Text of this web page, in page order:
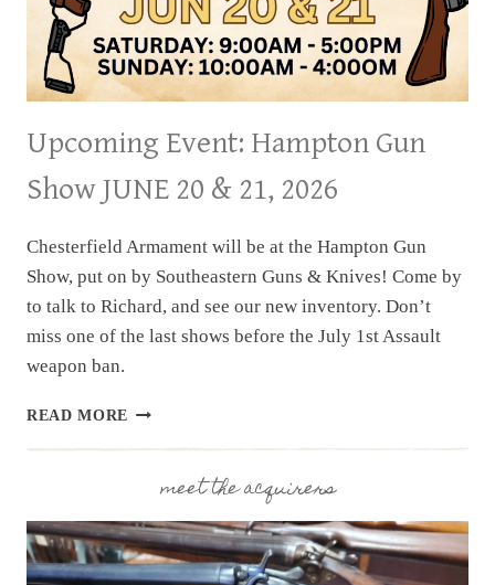
Upcoming Event: Hampton Gun
Show JUNE 20 & 21, 2026
Chesterfield Armament will be at the Hampton Gun
Show, put on by Southeastern Guns & Knives! Come by
to talk to Richard, and see our new inventory. Don’t
miss one of the last shows before the July 1st Assault
weapon ban.
READ MORE UPCOMING
JUNE
20
&
meet the acquirers